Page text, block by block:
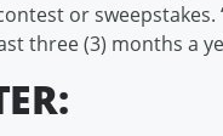
or
three (3) months a